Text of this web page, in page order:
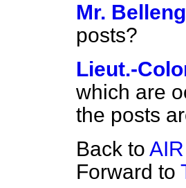
Mr.
posts?
Lieut.-
which are
the posts
Back to
Forward to